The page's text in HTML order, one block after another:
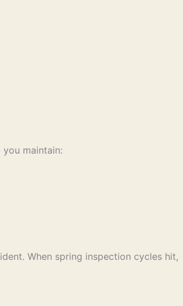
maintain:
When spring inspection cycles hit,